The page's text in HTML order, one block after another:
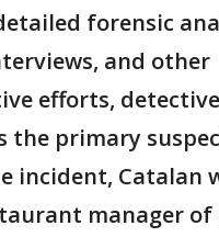
forensic
and other
efforts,
the primary
incident, Catalan
manager